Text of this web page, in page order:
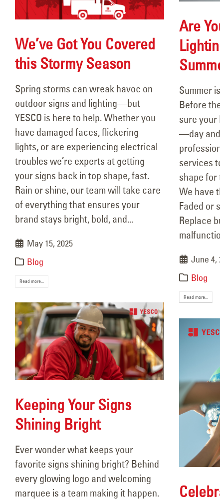
Are
Summer
Before
sure your
—day and
services
shape for
We have
Faded or
Replace
June 4,
Blog
Read more...
We’ve Got You Covered
this Stormy Season
Spring storms can wreak havoc on
outdoor signs and lighting—but
YESCO is here to help. Whether you
have damaged faces, flickering
lights, or are experiencing electrical
troubles we’re experts at getting
your signs back in top shape, fast.
Rain or shine, our team will take care
of everything that ensures your
brand stays bright, bold, and...
May 15, 2025
Blog
Read more...
Keeping Your Signs
Shining Bright
Ever wonder what keeps your
favorite signs shining bright? Behind
every glowing logo and welcoming
marquee is a team making it happen.